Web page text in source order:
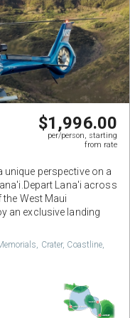
$1,996.00
per/person, starting
from rate
unique perspective on a
Lana'i across
West Maui
an exclusive landing
Crater, Coastline,